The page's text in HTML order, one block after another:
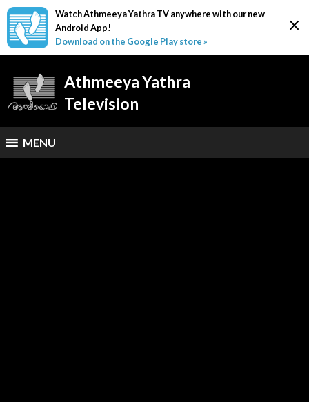
×
Watch Athmeeya Yathra TV anywhere with our new
Android App!
Download on the Google Play store »
Athmeeya Yathra
Television
MENU